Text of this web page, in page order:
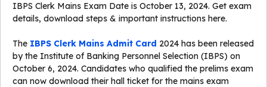
IBPS Clerk Mains Exam Date is October 13, 2024. Get exam
details, download steps & important instructions here.
The IBPS Clerk Mains Admit Card 2024 has been released
by the Institute of Banking Personnel Selection (IBPS) on
October 6, 2024. Candidates who qualified the prelims exam
can now download their hall ticket for the mains exam